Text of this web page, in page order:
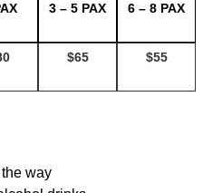
3 – 5 PAX 6 – 8 PAX
$65 $55
way